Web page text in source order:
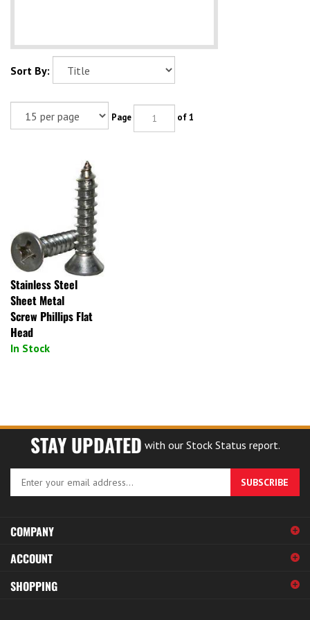
Sort By:
Page of 1
Stainless Steel
Sheet Metal
Screw Phillips Flat
Head
In Stock
STAY UPDATED with our Stock Status report.
your
to
sign
up
for
SUBSCRIBE
COMPANY
ACCOUNT
SHOPPING